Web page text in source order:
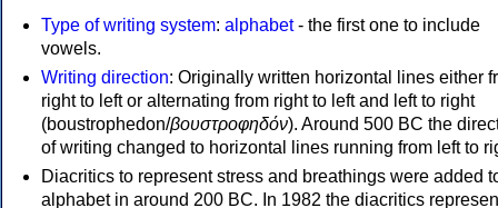
Type of writing system: alphabet- the first one to include
vowels.
Writing direction: Originally written horizontal lines either
right to left or alternating from right to left and left to right
(boustrophedon/βουστροφηδόν). Around 500 BC the
of writing changed to horizontal lines running from left to
Diacritics to represent stress and breathings were added
alphabet in around 200 BC. In 1982 the diacritics